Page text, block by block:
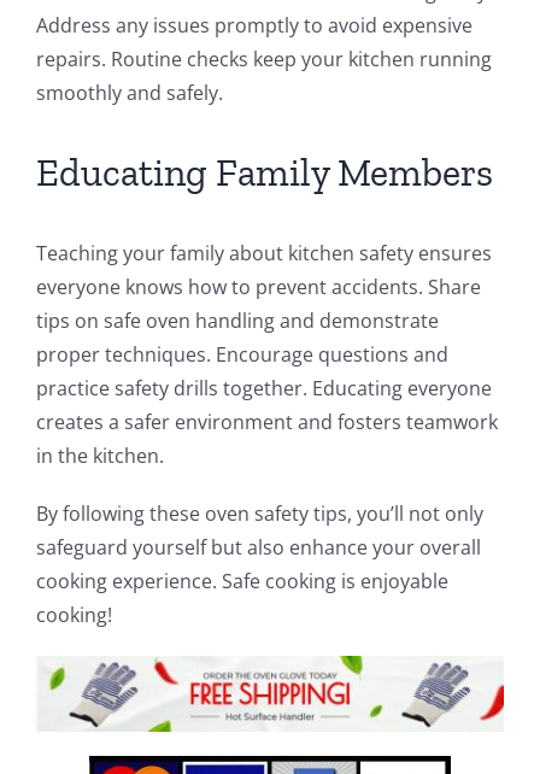
Address any issues promptly to avoid expensive
repairs. Routine checks keep your kitchen running
smoothly and safely.
Educating Family Members
Teaching your family about kitchen safety ensures
everyone knows how to prevent accidents. Share
tips on safe oven handling and demonstrate
proper techniques. Encourage questions and
practice safety drills together. Educating everyone
creates a safer environment and fosters teamwork
in the kitchen.
By following these oven safety tips, you’ll not only
safeguard yourself but also enhance your overall
cooking experience. Safe cooking is enjoyable
cooking!